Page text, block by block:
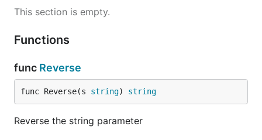
This section is empty.
Functions
func Reverse
func Reverse(s string) string
Reverse the string parameter